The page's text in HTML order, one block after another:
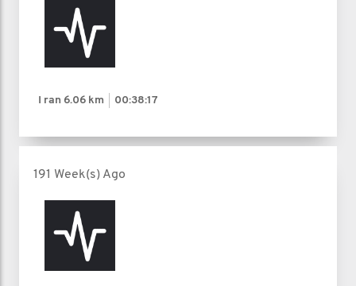
I ran 6.06 km 00:38:17
191 Week(s) Ago